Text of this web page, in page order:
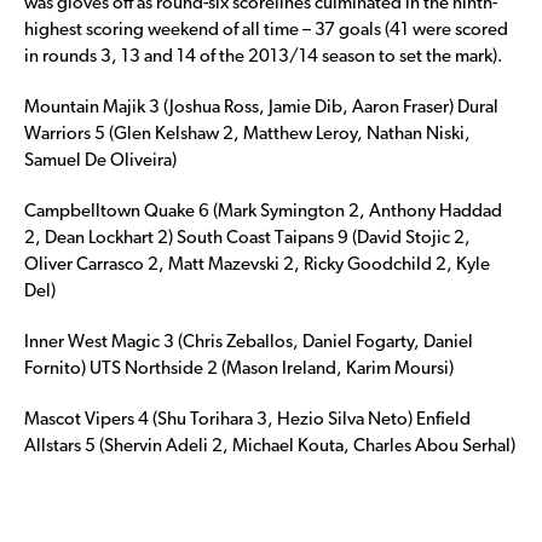
was gloves off as round-six scorelines culminated in the ninth-
highest scoring weekend of all time – 37 goals (41 were scored
in rounds 3, 13 and 14 of the 2013/14 season to set the mark).
Mountain Majik 3 (Joshua Ross, Jamie Dib, Aaron Fraser) Dural
Warriors 5 (Glen Kelshaw 2, Matthew Leroy, Nathan Niski,
Samuel De Oliveira)
Campbelltown Quake 6 (Mark Symington 2, Anthony Haddad
2, Dean Lockhart 2) South Coast Taipans 9 (David Stojic 2,
Oliver Carrasco 2, Matt Mazevski 2, Ricky Goodchild 2, Kyle
Del)
Inner West Magic 3 (Chris Zeballos, Daniel Fogarty, Daniel
Fornito) UTS Northside 2 (Mason Ireland, Karim Moursi)
Mascot Vipers 4 (Shu Torihara 3, Hezio Silva Neto) Enfield
Allstars 5 (Shervin Adeli 2, Michael Kouta, Charles Abou Serhal)